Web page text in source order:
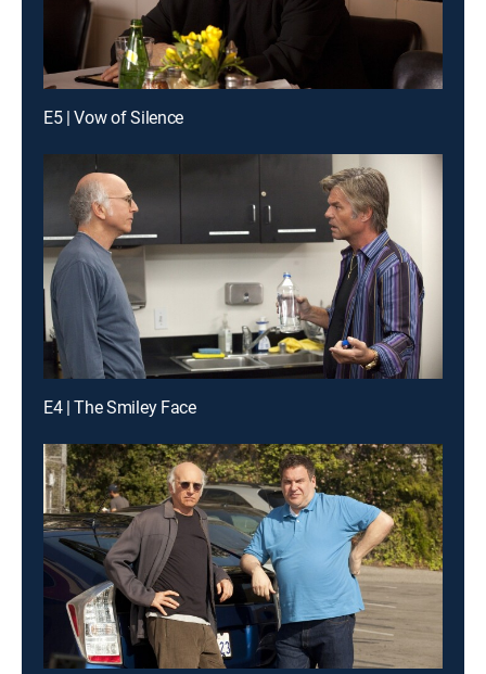
E5 | Vow of Silence
E4 | The Smiley Face